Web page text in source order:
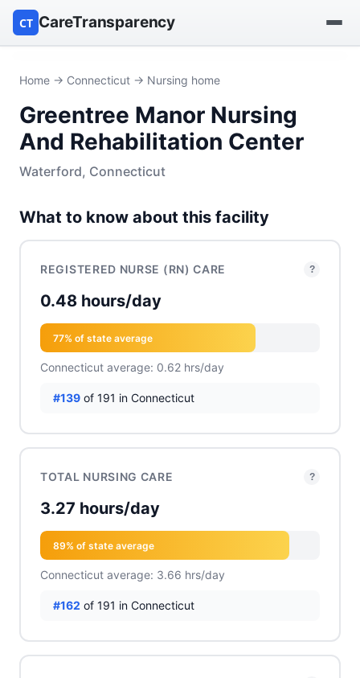
CT CareTransparency
Find a nursing home
Browse by owner
Home → Connecticut → Nursing home
Greentree Manor Nursing
And Rehabilitation Center
Waterford, Connecticut
What to know about this facility
REGISTERED NURSE (RN) CARE ?
0.48 hours/day
77% of state average
Connecticut average: 0.62 hrs/day
#139 of 191 in Connecticut
TOTAL NURSING CARE ?
3.27 hours/day
89% of state average
Connecticut average: 3.66 hrs/day
#162 of 191 in Connecticut